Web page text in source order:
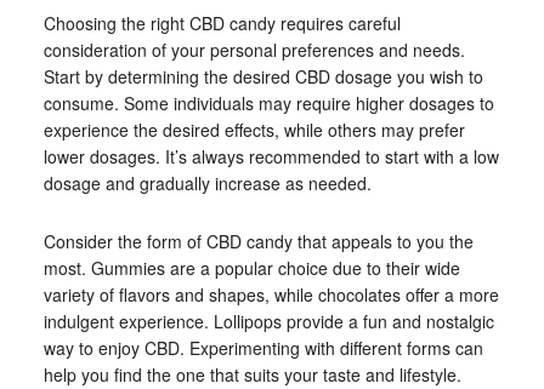
Choosing the right CBD candy requires careful
consideration of your personal preferences and needs.
Start by determining the desired CBD dosage you wish to
consume. Some individuals may require higher dosages to
experience the desired effects, while others may prefer
lower dosages. It’s always recommended to start with a low
dosage and gradually increase as needed.
Consider the form of CBD candy that appeals to you the
most. Gummies are a popular choice due to their wide
variety of flavors and shapes, while chocolates offer a more
indulgent experience. Lollipops provide a fun and nostalgic
way to enjoy CBD. Experimenting with different forms can
help you find the one that suits your taste and lifestyle.